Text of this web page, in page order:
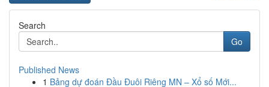
Search
Go
Published News
1 Bảng dự đoán Đầu Đuôi Riêng MN – Xổ số Mới...